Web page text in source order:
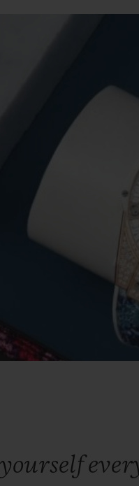
SPIRIT OF BIG BANG
FREE DELIVERY &
RETURNS
FIND A